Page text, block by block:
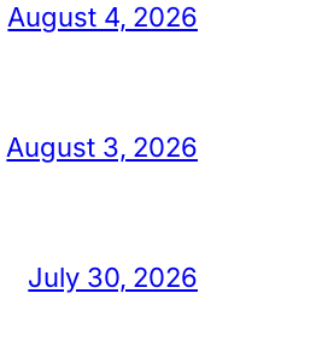
August 4, 2026
August 3, 2026
July 30, 2026